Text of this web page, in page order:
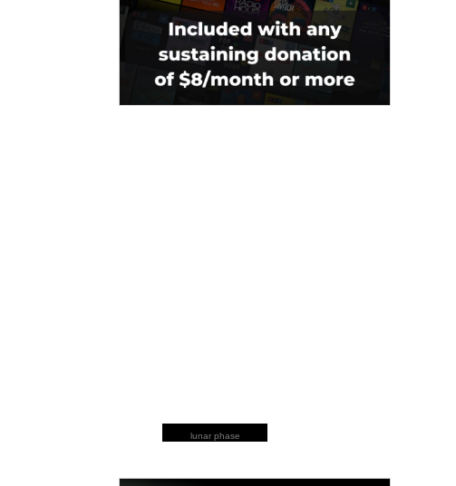
lunar phase